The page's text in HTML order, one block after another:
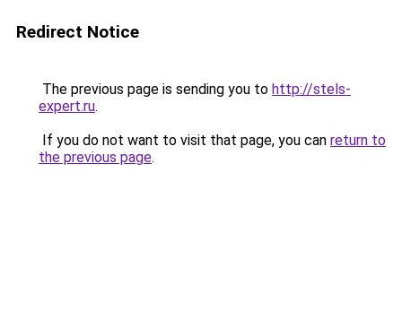
Redirect Notice
The previous page is sending you to http://stels-
expert.ru.
If you do not want to visit that page, you can return to
the previous page.